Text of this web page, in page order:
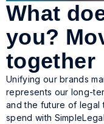
What
you?
together
Unifying our brands
represents our long-
and the future of legal
spend with